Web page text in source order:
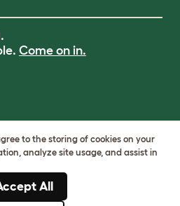
Come on in.
05028498
to the storing of cookies on your
analyze site usage, and assist in
All